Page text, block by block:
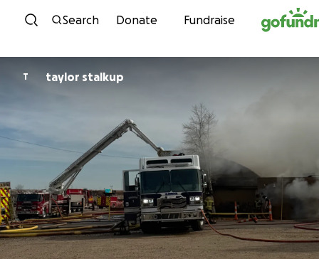
Skip to content
Search Donate Fundraise
T taylor stalkup